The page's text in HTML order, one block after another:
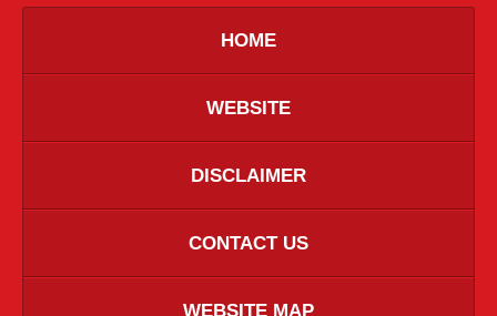
HOME
WEBSITE
DISCLAIMER
CONTACT US
WEBSITE MAP